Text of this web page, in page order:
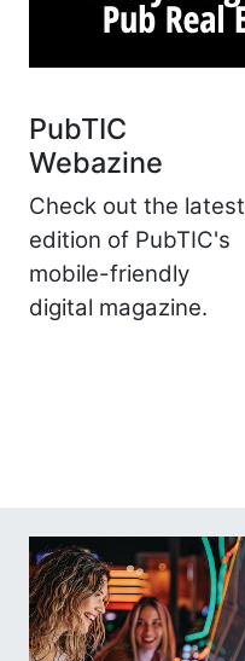
PubTIC
Webazine
Check out the latest
edition of PubTIC's
mobile-friendly
digital magazine.